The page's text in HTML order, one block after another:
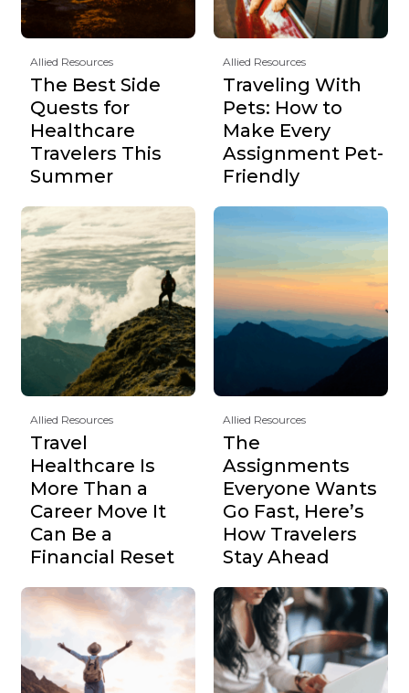
Allied Resources
The Best Side
Quests for
Healthcare
Travelers This
Summer
Allied Resources
Traveling With
Pets: How to
Make Every
Assignment Pet-
Friendly
Allied Resources
Travel
Healthcare Is
More Than a
Career Move It
Can Be a
Financial Reset
Allied Resources
The
Assignments
Everyone Wants
Go Fast, Here’s
How Travelers
Stay Ahead